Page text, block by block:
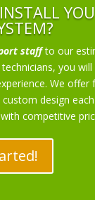
staff to our
you
We offer
design
competitive